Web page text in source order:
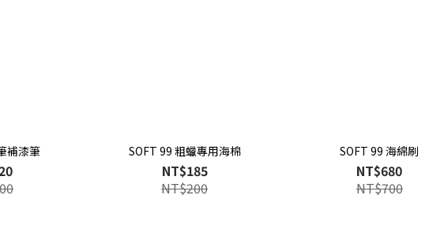
補漆筆 SOFT 99 粗蠟專用海棉
NT$185
NT$200
SOFT 99 海綿刷
NT$680
NT$700